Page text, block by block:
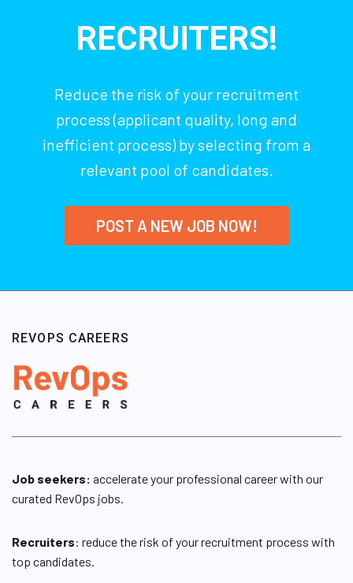
RECRUITERS!
Reduce the risk of your recruitment
process (applicant quality, long and
inefficient process) by selecting from a
relevant pool of candidates.
POST A NEW JOB NOW!
REVOPS CAREERS
Job seekers: accelerate your professional career with our
curated RevOps jobs.
Recruiters: reduce the risk of your recruitment process with
top candidates.